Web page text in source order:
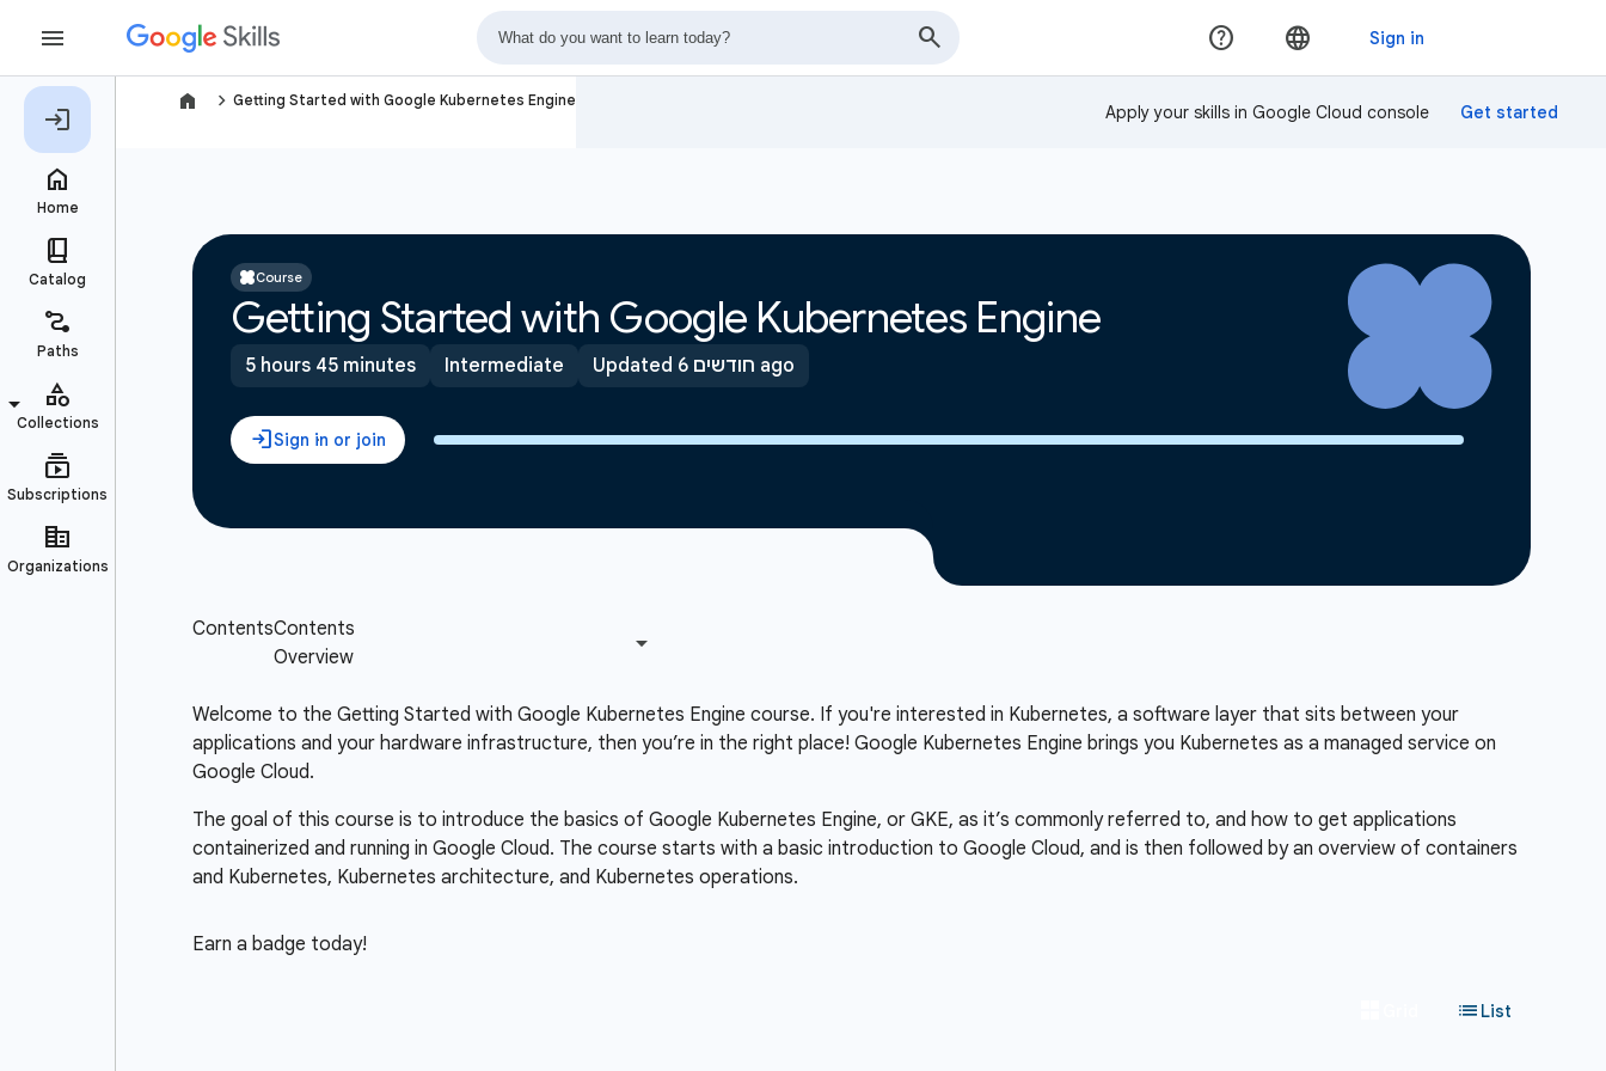
navigate_next Getting Started with Google Kubernetes Engine
Apply your skills in Google Cloud console
Course
Getting Started with Google Kubernetes Engine
5 hours 45 minutes Intermediate Updated 6 חודשים ago
Welcome to the Getting Started with Google Kubernetes Engine course. If you're interested in Kubernetes, a software layer that sits between your
applications and your hardware infrastructure, then you’re in the right place! Google Kubernetes Engine brings you Kubernetes as a managed service on
Google Cloud.
The goal of this course is to introduce the basics of Google Kubernetes Engine, or GKE, as it’s commonly referred to, and how to get applications
containerized and running in Google Cloud. The course starts with a basic introduction to Google Cloud, and is then followed by an overview of containers
and Kubernetes, Kubernetes architecture, and Kubernetes operations.
Earn a badge today!